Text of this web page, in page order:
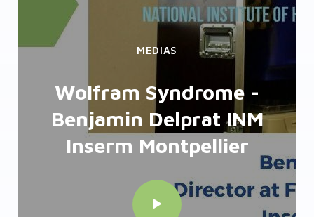
ZebraBox - High
troughput screening